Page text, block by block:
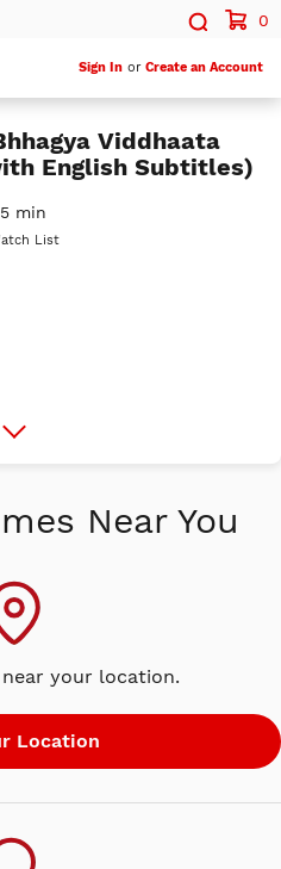
0
Sign In or Create an Account
Viddhaata
English Subtitles)
min
List
More
Info
Near You
your location.